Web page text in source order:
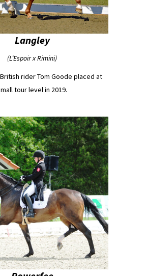
Langley
(L’Espoir x Rimini)
rider Tom Goode placed at
tour level in 2019.